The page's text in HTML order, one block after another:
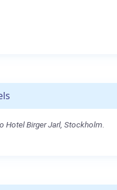
Hotel Birger Jarl, Stockholm.